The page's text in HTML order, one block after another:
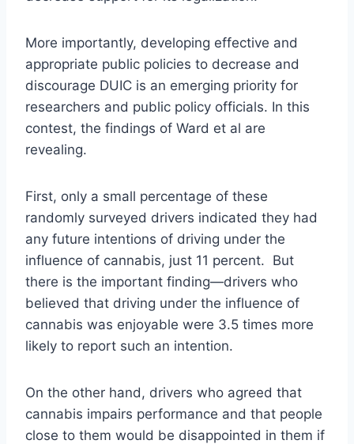
More importantly, developing effective and
appropriate public policies to decrease and
discourage DUIC is an emerging priority for
researchers and public policy officials. In this
contest, the findings of Ward et al are
revealing.
First, only a small percentage of these
randomly surveyed drivers indicated they had
any future intentions of driving under the
influence of cannabis, just 11 percent. But
there is the important finding—drivers who
believed that driving under the influence of
cannabis was enjoyable were 3.5 times more
likely to report such an intention.
On the other hand, drivers who agreed that
cannabis impairs performance and that people
close to them would be disappointed in them if